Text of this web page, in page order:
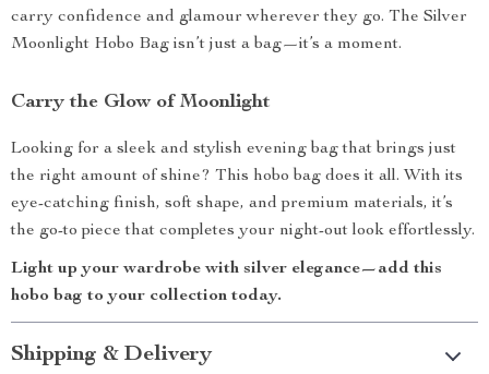
carry confidence and glamour wherever they go. The Silver
Moonlight Hobo Bag isn’t just a bag—it’s a moment.
Carry the Glow of Moonlight
Looking for a sleek and stylish evening bag that brings just
the right amount of shine? This hobo bag does it all. With its
eye-catching finish, soft shape, and premium materials, it’s
the go-to piece that completes your night-out look effortlessly.
Light up your wardrobe with silver elegance—add this
hobo bag to your collection today.
Shipping & Delivery